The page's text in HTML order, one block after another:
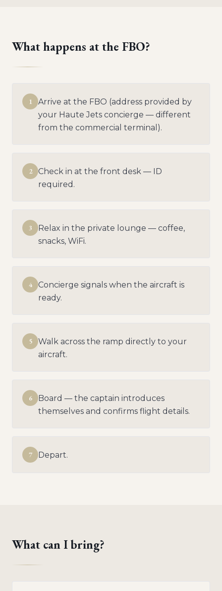
What happens at the FBO?
1
Arrive at the FBO (address provided by
your Haute Jets concierge — different
from the commercial terminal).
2
Check in at the front desk — ID
required.
3
Relax in the private lounge — coffee,
snacks, WiFi.
4
Concierge signals when the aircraft is
ready.
5
Walk across the ramp directly to your
aircraft.
6
Board — the captain introduces
themselves and confirms flight details.
7 Depart.
What can I bring?